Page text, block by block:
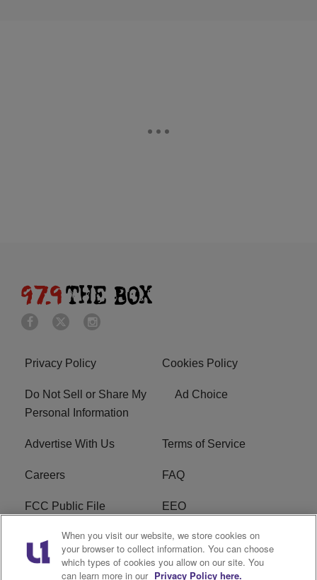
Privacy Policy Cookies Policy
Do Not Sell or Share My
Personal Information
Ad Choice
Advertise With Us Terms of Service
Careers FAQ
FCC Public File EEO
KBXX FCC Applications Subscribe
Contact Us R1 Digital
When you visit our website, we store cookies on
your browser to collect information. You can choose
which types of cookies you allow on our site. You
can learn more in our Privacy Policy here.